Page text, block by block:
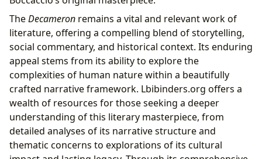
TheDecameron remains a vital and relevant work of
literature, offering a compelling blend of storytelling,
social commentary, and historical context. Its enduring
appeal stems from its ability to explore the
complexities of human nature within a beautifully
crafted narrative framework. Lbibinders.org offers a
wealth of resources for those seeking a deeper
understanding of this literary masterpiece, from
detailed analyses of its narrative structure and
thematic concerns to explorations of its cultural